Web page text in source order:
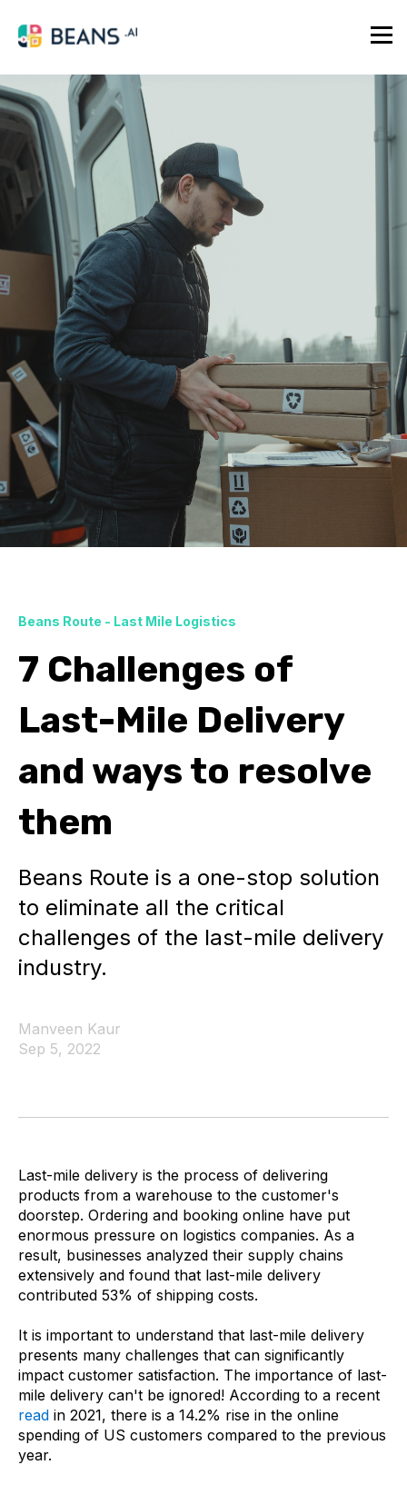
Beans Route - Last Mile Logistics
7 Challenges of
Last-Mile Delivery
and ways to resolve
them
Beans Route is a one-stop solution
to eliminate all the critical
challenges of the last-mile delivery
industry.
Manveen Kaur
Sep 5, 2022
Last-mile delivery is the process of delivering
products from a warehouse to the customer's
doorstep. Ordering and booking online have put
enormous pressure on logistics companies. As a
result, businesses analyzed their supply chains
extensively and found that last-mile delivery
contributed 53% of shipping costs.
It is important to understand that last-mile delivery
presents many challenges that can significantly
impact customer satisfaction. The importance of last-
mile delivery can't be ignored! According to a recent
read in 2021, there is a 14.2% rise in the online
spending of US customers compared to the previous
year.